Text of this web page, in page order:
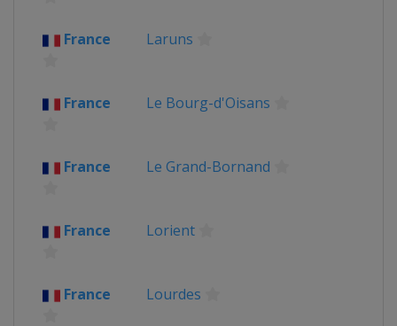
France Laruns
France Le Bourg-d'Oisans
France Le Grand-Bornand
France Lorient
France Lourdes